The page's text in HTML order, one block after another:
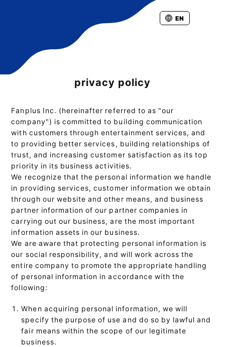
EN
privacy policy
Fanplus Inc. (hereinafter referred to as "our
company") is committed to building communication
with customers through entertainment services, and
to providing better services, building relationships of
trust, and increasing customer satisfaction as its top
priority in its business activities.
We recognize that the personal information we handle
in providing services, customer information we obtain
through our website and other means, and business
partner information of our partner companies in
carrying out our business, are the most important
information assets in our business.
We are aware that protecting personal information is
our social responsibility, and will work across the
entire company to promote the appropriate handling
of personal information in accordance with the
following:
When acquiring personal information, we will
specify the purpose of use and do so by lawful and
fair means within the scope of our legitimate
business.